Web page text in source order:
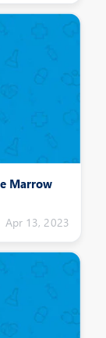
Marrow
Apr 13, 2023